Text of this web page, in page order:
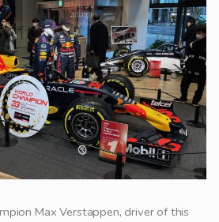
Max Verstappen, driver of this